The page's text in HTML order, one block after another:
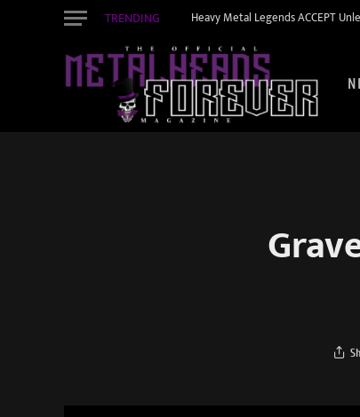
TRENDING Heavy Metal Legends ACCEPT